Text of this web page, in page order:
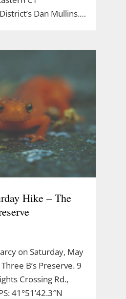
Dan Mullins.…
Hike – The
on Saturday, May
B’s Preserve. 9
Crossing Rd.,
41°51’42.3″N